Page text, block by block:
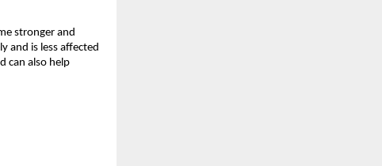
stronger and
and is less affected
can also help